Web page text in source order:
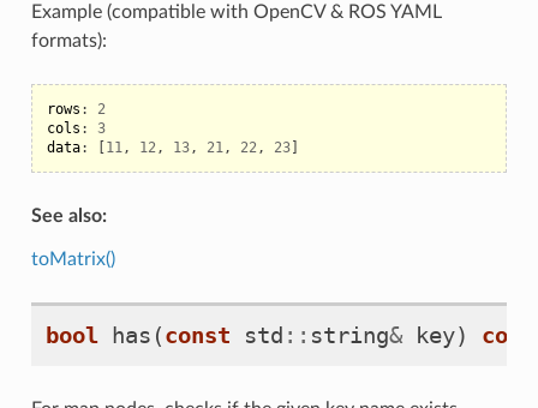
Example (compatible with OpenCV & ROS YAML
formats):
rows :
2
cols :
3
data: [11, 12, 13, 21, 22, 23]
See also:
toMatrix()
bool has (const std :: string& key)